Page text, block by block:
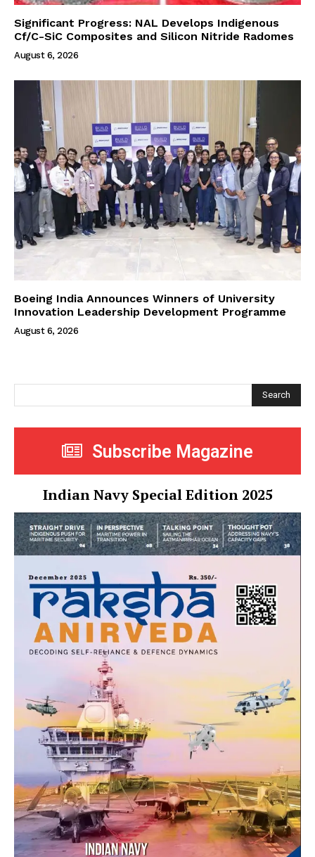
Significant Progress: NAL Develops Indigenous
Cf/C-SiC Composites and Silicon Nitride Radomes
August 6, 2026
Boeing India Announces Winners of University
Innovation Leadership Development Programme
August 6, 2026
Search
Subscribe Magazine
Indian Navy Special Edition 2025